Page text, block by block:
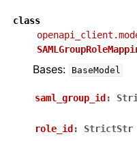
class
Bases: BaseModel
saml_group_id :
role_id : StrictStr